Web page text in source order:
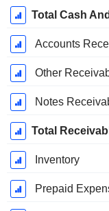
Total Cash
Accounts
Other
Notes
Total
Inventory
Prepaid